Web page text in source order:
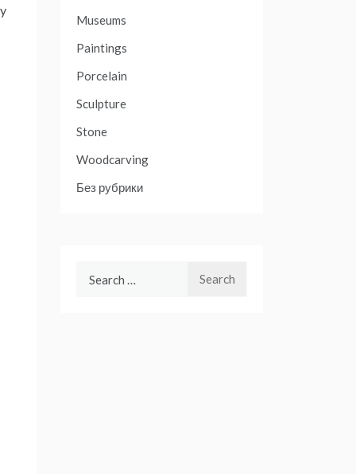
Museums
Paintings
Porcelain
Sculpture
Stone
Woodcarving
Без рубрики